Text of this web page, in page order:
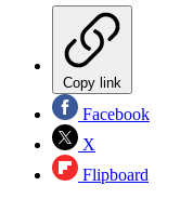
Copy link
Facebook
X
Flipboard